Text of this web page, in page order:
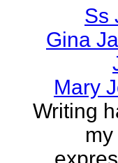
Ss
Gina
Mary
Writing